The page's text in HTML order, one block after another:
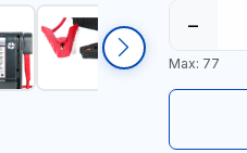
−
Max: 77